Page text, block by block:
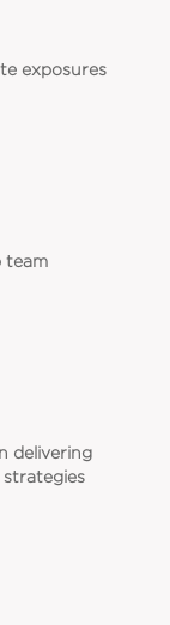
exposures
team
delivering